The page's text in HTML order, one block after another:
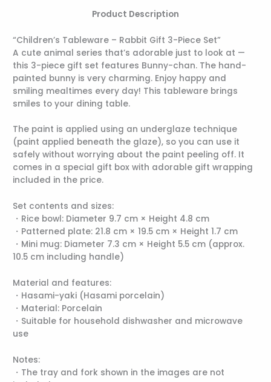
Product Description
“Children’s Tableware – Rabbit Gift 3-Piece Set”
A cute animal series that’s adorable just to look at —
this 3-piece gift set features Bunny-chan. The hand-
painted bunny is very charming. Enjoy happy and
smiling mealtimes every day! This tableware brings
smiles to your dining table.
The paint is applied using an underglaze technique
(paint applied beneath the glaze), so you can use it
safely without worrying about the paint peeling off. It
comes in a special gift box with adorable gift wrapping
included in the price.
Set contents and sizes:
・Rice bowl: Diameter 9.7 cm × Height 4.8 cm
・Patterned plate: 21.8 cm × 19.5 cm × Height 1.7 cm
・Mini mug: Diameter 7.3 cm × Height 5.5 cm (approx.
10.5 cm including handle)
Material and features:
・Hasami-yaki (Hasami porcelain)
・Material: Porcelain
・Suitable for household dishwasher and microwave
use
Notes:
・The tray and fork shown in the images are not